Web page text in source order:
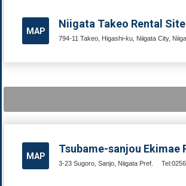
MAP
Niigata Takeo Rental Site
794-11 Takeo, Higashi-ku, Niigata City,
MAP
Tsubame-sanjou Ekimae
3-23 Sugoro, Sanjo, Niigata Pref.